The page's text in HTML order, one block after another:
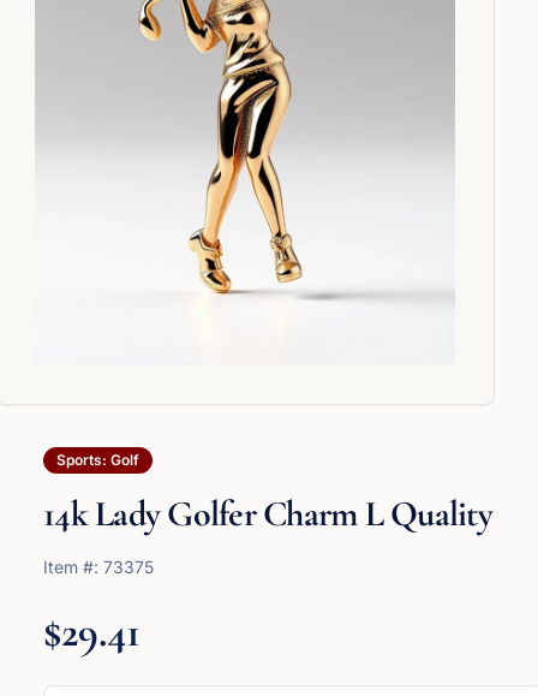
Sports: Golf
14k Lady Golfer Charm L Quality
Item #: 73375
$29.41